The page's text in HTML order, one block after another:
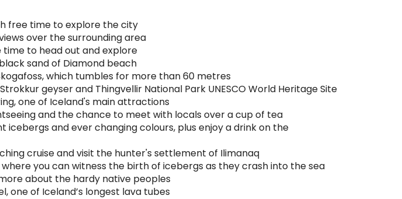
free time to explore the city
over the surrounding area
to head out and explore
sand of Diamond beach
which tumbles for more than 60 metres
geyser and Thingvellir National Park UNESCO World Heritage Site
one of Iceland's main attractions
and the chance to meet with locals over a cup of tea
and ever changing colours, plus enjoy a drink on the
cruise and visit the hunter's settlement of Ilimanaq
you can witness the birth of icebergs as they crash into the sea
about the hardy native peoples
one of Iceland’s longest lava tubes